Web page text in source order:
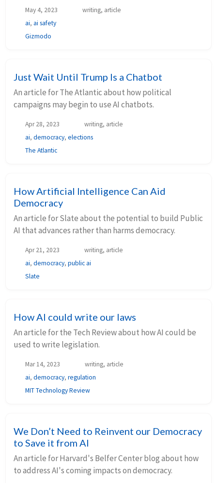
May 4, 2023
writing, article
ai, ai safety
Gizmodo
Just Wait Until Trump Is a Chatbot
An article for The Atlantic about how political
campaigns may begin to use AI chatbots.
Apr 28, 2023
writing, article
ai, democracy, elections
The Atlantic
How Artificial Intelligence Can Aid
Democracy
An article for Slate about the potential to build Public
AI that advances rather than harms democracy.
Apr 21, 2023
writing, article
ai, democracy, public ai
Slate
How AI could write our laws
An article for the Tech Review about how AI could be
used to write legislation.
Mar 14, 2023
writing, article
ai, democracy, regulation
MIT Technology Review
We Don’t Need to Reinvent our Democracy
to Save it from AI
An article for Harvard's Belfer Center blog about how
to address AI's coming impacts on democracy.